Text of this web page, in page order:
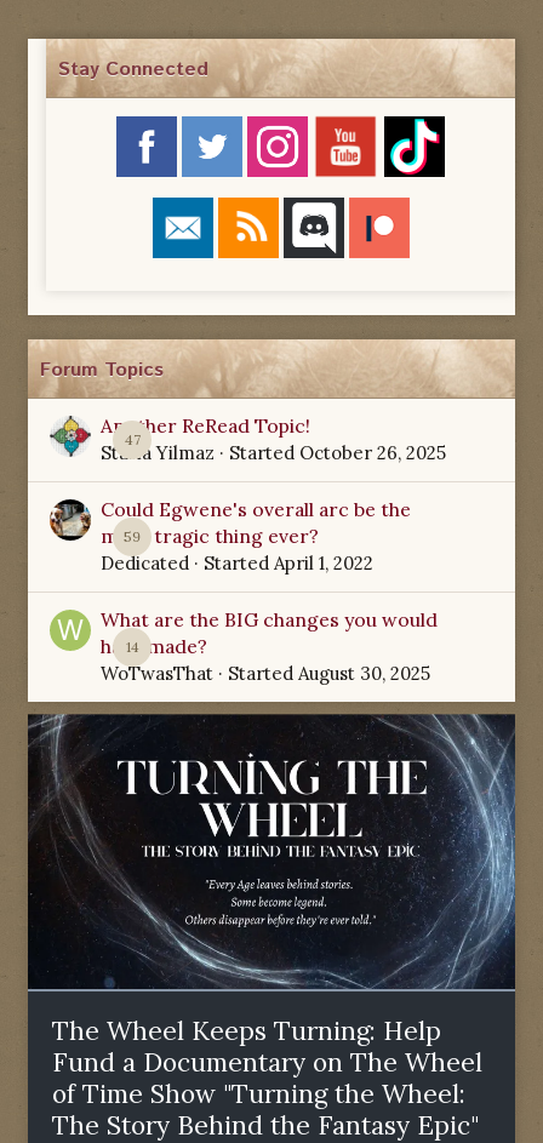
Stay Connected
Forum Topics
47
Another ReRead Topic!
Starla Yilmaz · Started October 26, 2025
59
Could Egwene's overall arc be the
most tragic thing ever?
Dedicated · Started April 1, 2022
14
What are the BIG changes you would
have made?
WoTwasThat · Started August 30, 2025
The Wheel Keeps Turning: Help
Fund a Documentary on The Wheel
of Time Show "Turning the Wheel:
The Story Behind the Fantasy Epic"